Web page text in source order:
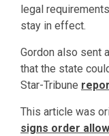
legal
stay in effect.
Gordon also sent
that the state
Star-Tribune
This article was
signs order